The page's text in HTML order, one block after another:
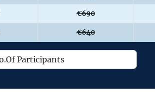
€690
€640